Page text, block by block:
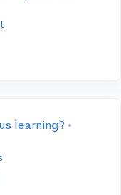
learning? •